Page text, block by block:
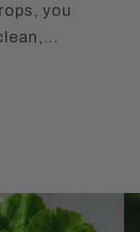
you